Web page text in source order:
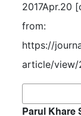
2017Apr.20
from:
https://
article/view/
Parul Khare